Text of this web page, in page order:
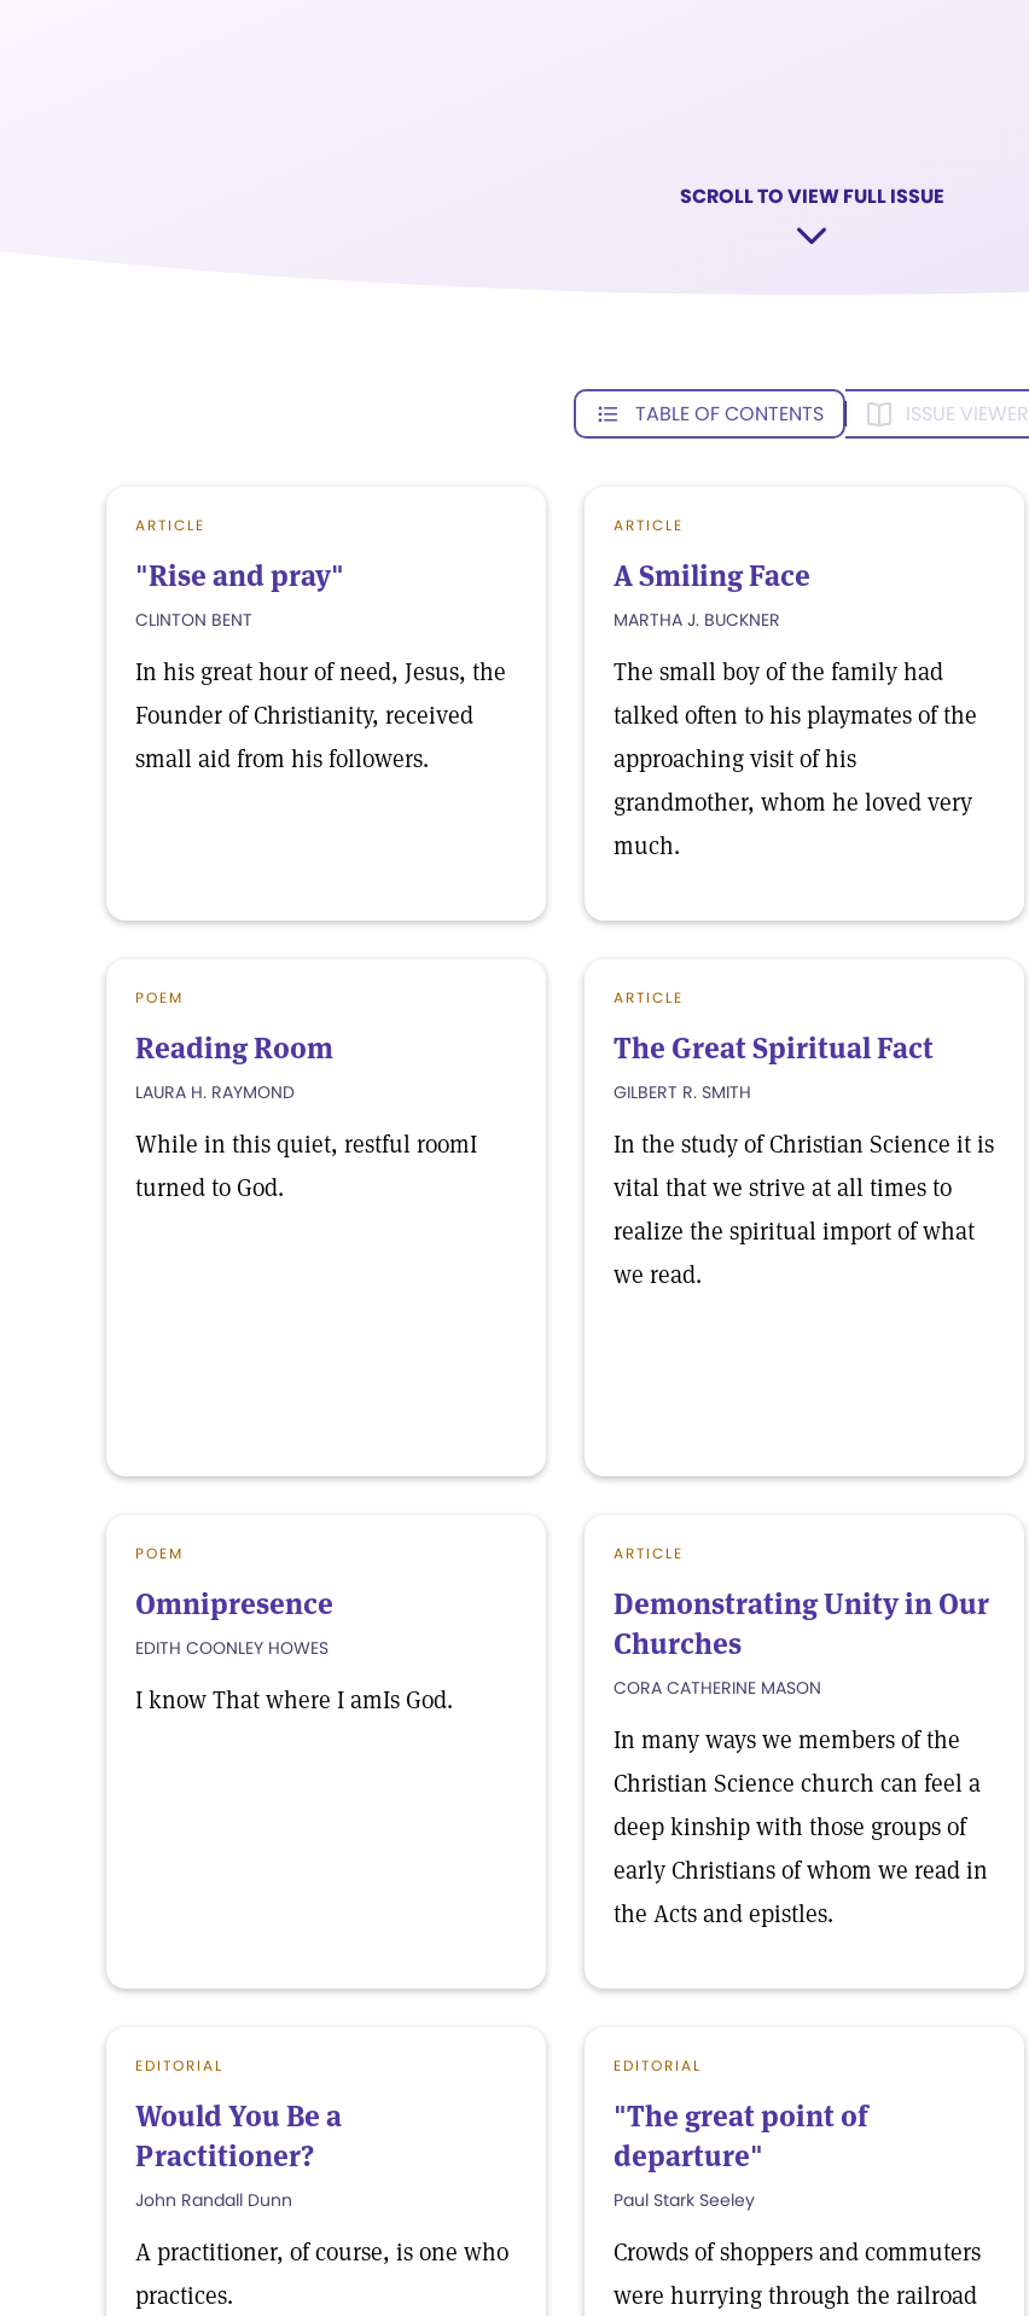
SCROLL TO VIEW FULL ISSUE
TABLE OF CONTENTS ISSUE VIEWER
ARTICLE
"Rise and pray"
CLINTON BENT
In his great hour of need, Jesus, the
Founder of Christianity, received
small aid from his followers.
ARTICLE
A Smiling Face
MARTHA J. BUCKNER
The small boy of the family had
talked often to his playmates of the
approaching visit of his
grandmother, whom he loved very
much.
POEM
Reading Room
LAURA H. RAYMOND
While in this quiet, restful roomI
turned to God.
ARTICLE
The Great Spiritual Fact
GILBERT R. SMITH
In the study of Christian Science it is
vital that we strive at all times to
realize the spiritual import of what
we read.
POEM
Omnipresence
EDITH COONLEY HOWES
I know That where I amIs God.
ARTICLE
Demonstrating Unity in Our
Churches
CORA CATHERINE MASON
In many ways we members of the
Christian Science church can feel a
deep kinship with those groups of
early Christians of whom we read in
the Acts and epistles.
EDITORIAL
Would You Be a
Practitioner?
John Randall Dunn
A practitioner, of course, is one who
practices.
EDITORIAL
"The great point of
departure"
Paul Stark Seeley
Crowds of shoppers and commuters
were hurrying through the railroad